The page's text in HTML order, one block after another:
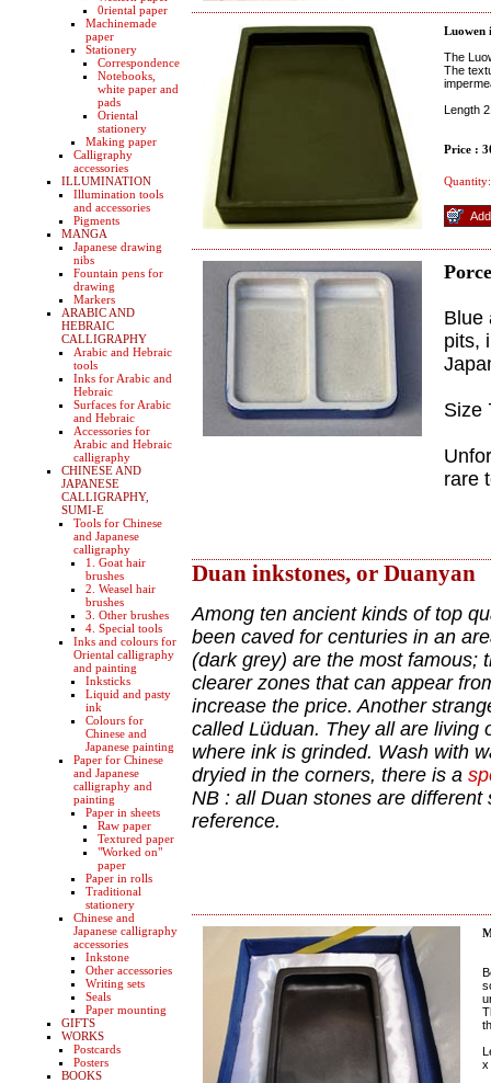
0riental paper
Machinemade
paper
Stationery
Correspondence
Notebooks,
white paper and
pads
Oriental
stationery
Making paper
Calligraphy
accessories
ILLUMINATION
Illumination tools
and accessories
Pigments
MANGA
Japanese drawing
nibs
Fountain pens for
drawing
Markers
ARABIC AND
HEBRAIC
CALLIGRAPHY
Arabic and Hebraic
tools
Inks for Arabic and
Hebraic
Surfaces for Arabic
and Hebraic
Accessories for
Arabic and Hebraic
calligraphy
CHINESE AND
JAPANESE
CALLIGRAPHY,
SUMI-E
Tools for Chinese
and Japanese
calligraphy
1. Goat hair
brushes
2. Weasel hair
brushes
3. Other brushes
4. Special tools
Inks and colours for
Oriental calligraphy
and painting
Inksticks
Liquid and pasty
ink
Colours for
Chinese and
Japanese painting
Paper for Chinese
and Japanese
calligraphy and
painting
Paper in sheets
Raw paper
Textured paper
"Worked on"
paper
Paper in rolls
Traditional
stationery
Chinese and
Japanese calligraphy
accessories
Inkstone
Other accessories
Writing sets
Seals
Paper mounting
GIFTS
WORKS
Postcards
Posters
BOOKS
Luowen
The
The
Length
Price :
Quantity:
Blue
pits,
Size
rare
Duan inkstones, or Duanyan
Among ten ancient kinds of top
been caved for centuries in an
(dark grey) are the most famous;
clearer zones that can appear
increase the price. Another
called Lüduan. They all are living
where ink is grinded. Wash with
dryied in the corners, there is a
NB : all Duan stones are
reference.
x